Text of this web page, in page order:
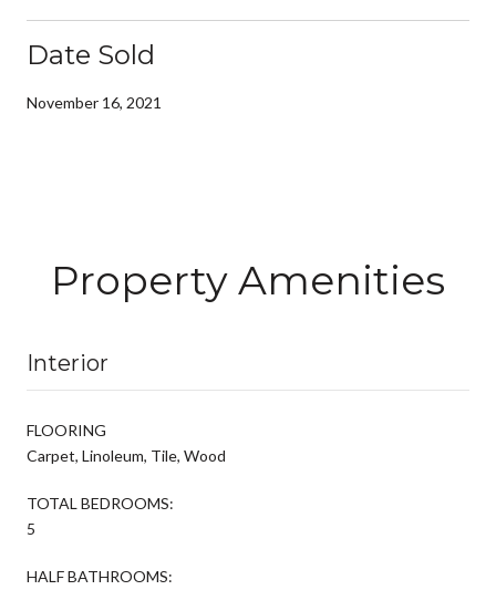
Date Sold
November 16, 2021
Property Amenities
Interior
FLOORING
Carpet, Linoleum, Tile, Wood
TOTAL BEDROOMS:
5
HALF BATHROOMS: